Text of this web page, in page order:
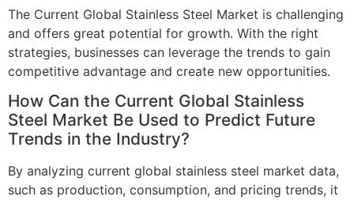
The Current Global Stainless Steel Market is challenging
and offers great potential for growth. With the right
strategies, businesses can leverage the trends to gain
competitive advantage and create new opportunities.
How Can the Current Global Stainless
Steel Market Be Used to Predict Future
Trends in the Industry?
By analyzing current global stainless steel market data,
such as production, consumption, and pricing trends, it